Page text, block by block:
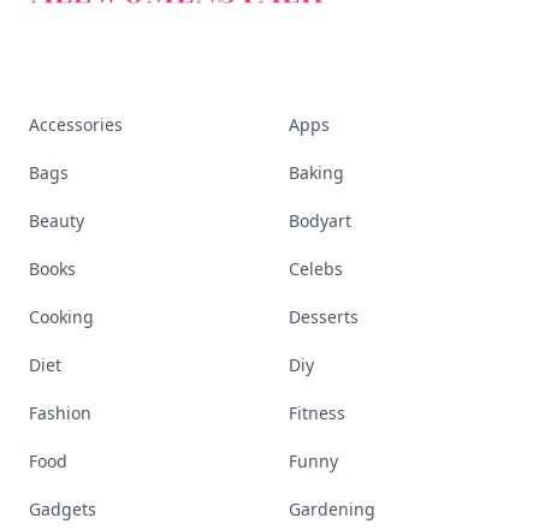
Accessories Apps
Bags Baking
Beauty Bodyart
Books Celebs
Cooking Desserts
Diet Diy
Fashion Fitness
Food Funny
Gadgets Gardening